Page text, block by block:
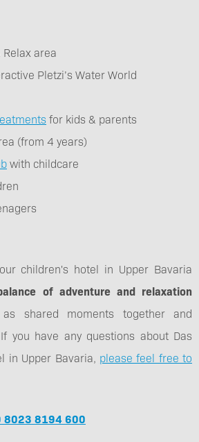
area
Pletzi’s Water World
for kids & parents
(from 4 years)
with childcare
children's hotel in Upper Bavaria
of adventure and relaxation
shared moments together and
you have any questions about Das
in Upper Bavaria, please feel free to
8023 8194 600